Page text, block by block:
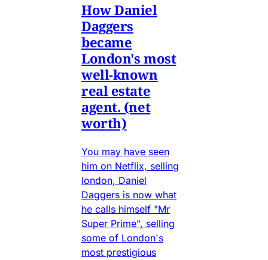
How Daniel
Daggers
became
London's most
well-known
real estate
agent. (net
worth)
You may have seen
him on Netflix, selling
london, Daniel
Daggers is now what
he calls himself "Mr
Super Prime", selling
some of London's
most prestigious